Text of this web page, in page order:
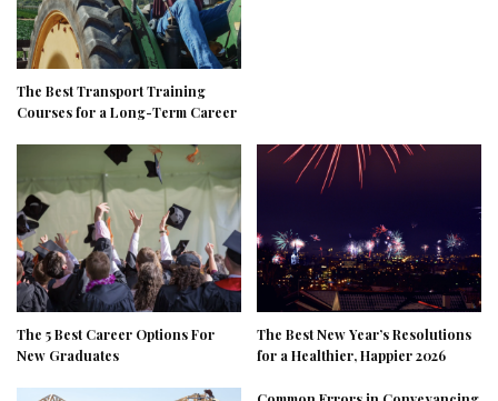
The Best Transport Training
Courses for a Long-Term Career
The 5 Best Career Options For
New Graduates
The Best New Year’s Resolutions
for a Healthier, Happier 2026